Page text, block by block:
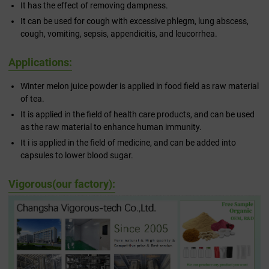
It has the effect of removing dampness.
It can be used for cough with excessive phlegm, lung abscess,
cough, vomiting, sepsis, appendicitis, and leucorrhea.
Applications:
Winter melon juice powder is applied in food field as raw material
of tea.
It is applied in the field of health care products, and can be used
as the raw material to enhance human immunity.
It i is applied in the field of medicine, and can be added into
capsules to lower blood sugar.
Vigorous(our factory):